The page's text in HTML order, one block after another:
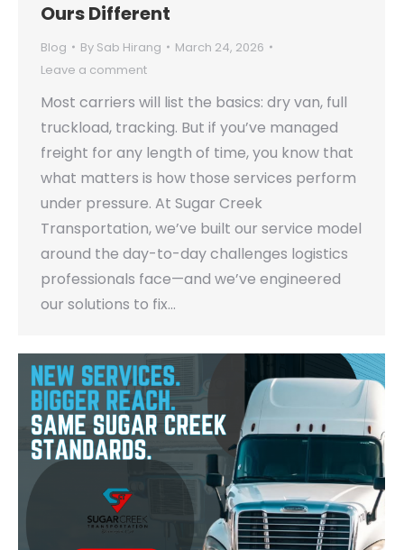
Ours Different
Blog By Sab Hirang
March 24, 2026
Leave a comment
Most carriers will list the basics: dry van, full
truckload, tracking. But if you’ve managed
freight for any length of time, you know that
what matters is how those services perform
under pressure. At Sugar Creek
Transportation, we’ve built our service model
around the day-to-day challenges logistics
professionals face—and we’ve engineered
our solutions to fix…